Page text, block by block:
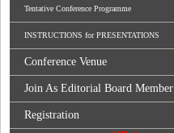
Tentative Conference Programme
INSTRUCTIONS for PRESENTATIONS
Conference Venue
Join As Editorial Board Member
Registration